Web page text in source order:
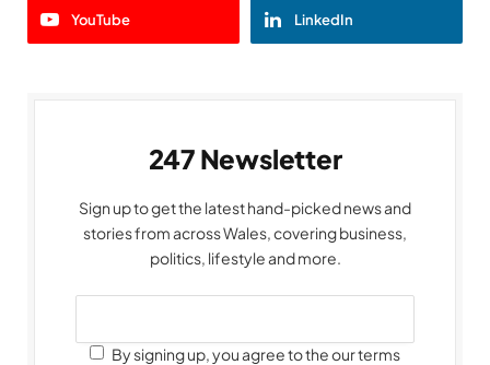
YouTube LinkedIn
247 Newsletter
Sign up to get the latest hand-picked news and
stories from across Wales, covering business,
politics, lifestyle and more.
By signing up, you agree to the our terms